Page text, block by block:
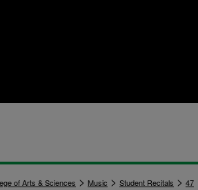
of Arts & Sciences > Music > Student Recitals > 47